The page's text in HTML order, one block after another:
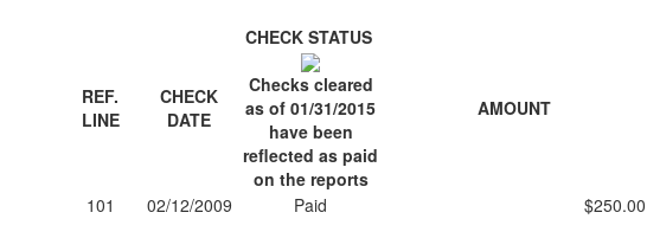
REF.
LINE
CHECK
DATE
CHECK STATUS
Checks cleared
as of 01/31/2015
have been
reflected as paid
on the reports
AMOUNT
101 02/12/2009 Paid
$250.00